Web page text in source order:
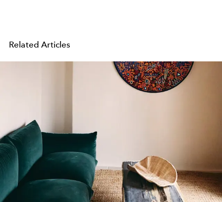
Related Articles